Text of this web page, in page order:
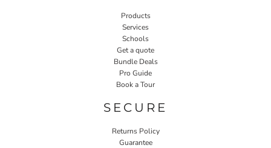
Products
Services
Schools
Get a quote
Bundle Deals
Pro Guide
Book a Tour
SECURE
Returns Policy
Guarantee